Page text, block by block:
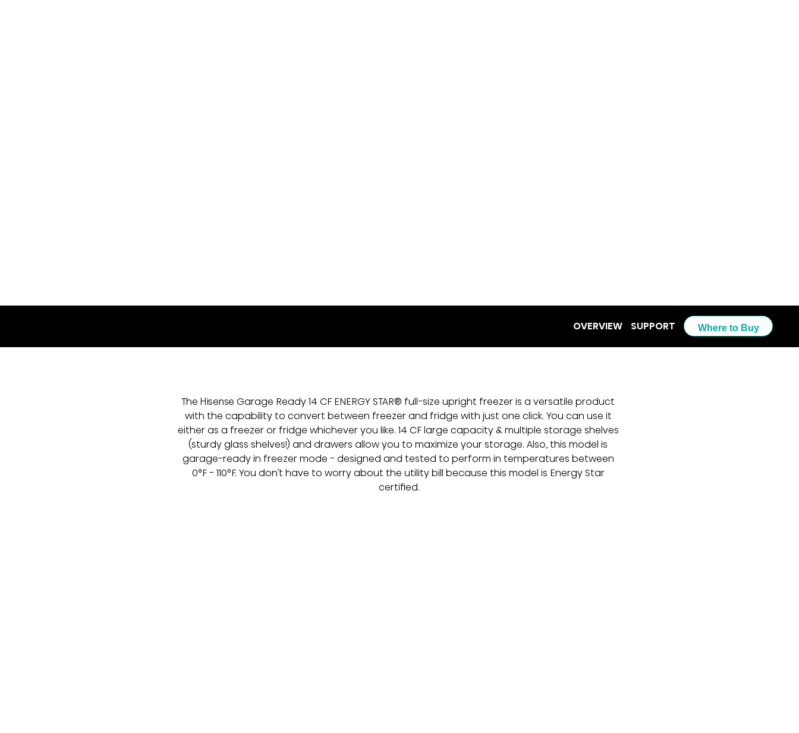
The Hisense Garage Ready 14 CF ENERGY STAR® full-size upright freezer is a versatile product
with the capability to convert between freezer and fridge with just one click. You can use it
either as a freezer or fridge whichever you like. 14 CF large capacity & multiple storage shelves
(sturdy glass shelves!) and drawers allow you to maximize your storage. Also, this model is
garage-ready in freezer mode - designed and tested to perform in temperatures between
0°F - 110°F. You don’t have to worry about the utility bill because this model is Energy Star
certified.
OVERVIEW SUPPORT Where to Buy